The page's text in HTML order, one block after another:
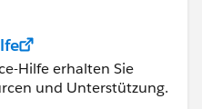
Hilfe erhalten Sie
und Unterstützung.